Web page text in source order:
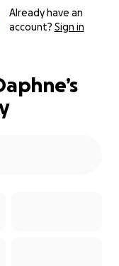
Already have an
account? Sign in